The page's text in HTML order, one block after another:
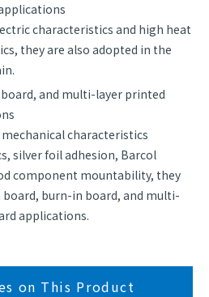
characteristics and high heat
they are also adopted in the
and multi-layer printed
characteristics
silver foil adhesion, Barcol
component mountability, they
board, burn-in board, and multi-
applications.
on This Product